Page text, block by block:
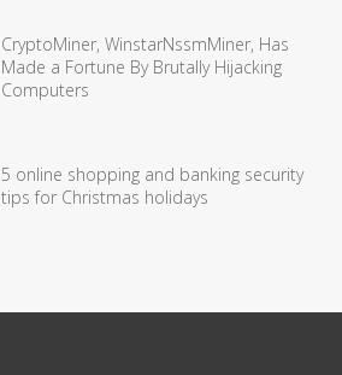
CryptoMiner, WinstarNssmMiner, Has
Made a Fortune By Brutally Hijacking
Computers
5 online shopping and banking security
tips for Christmas holidays